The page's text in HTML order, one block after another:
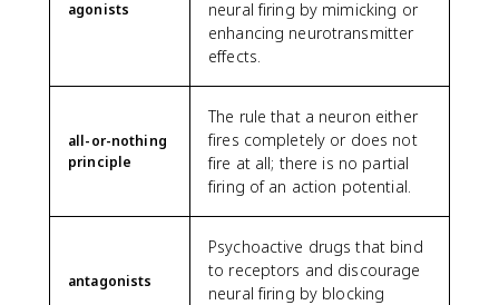
agonists
neural firing by mimicking or
enhancing neurotransmitter
effects.
all-or-nothing
principle
The rule that a neuron either
fires completely or does not
fire at all; there is no partial
firing of an action potential.
antagonists
Psychoactive drugs that bind
to receptors and discourage
neural firing by blocking